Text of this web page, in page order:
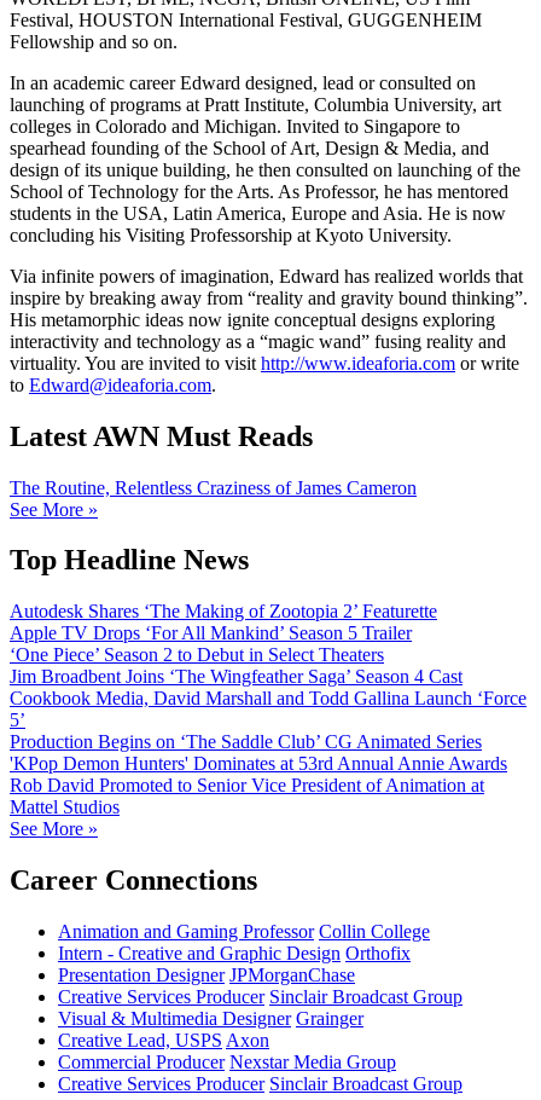
Festival, HOUSTON International Festival, GUGGENHEIM
Fellowship and so on.
In an academic career Edward designed, lead or consulted on
launching of programs at Pratt Institute, Columbia University, art
colleges in Colorado and Michigan. Invited to Singapore to
spearhead founding of the School of Art, Design & Media, and
design of its unique building, he then consulted on launching of the
School of Technology for the Arts. As Professor, he has mentored
students in the USA, Latin America, Europe and Asia. He is now
concluding his Visiting Professorship at Kyoto University.
Via infinite powers of imagination, Edward has realized worlds that
inspire by breaking away from “reality and gravity bound thinking”.
His metamorphic ideas now ignite conceptual designs exploring
interactivity and technology as a “magic wand” fusing reality and
virtuality. You are invited to visit http://www.ideaforia.com or write
to Edward@ideaforia.com.
Latest AWN Must Reads
The Routine, Relentless Craziness of James Cameron
See More »
Top Headline News
Autodesk Shares ‘The Making of Zootopia 2’ Featurette
Apple TV Drops ‘For All Mankind’ Season 5 Trailer
‘One Piece’ Season 2 to Debut in Select Theaters
Jim Broadbent Joins ‘The Wingfeather Saga’ Season 4 Cast
Cookbook Media, David Marshall and Todd Gallina Launch ‘Force
5’
Production Begins on ‘The Saddle Club’ CG Animated Series
'KPop Demon Hunters' Dominates at 53rd Annual Annie Awards
Rob David Promoted to Senior Vice President of Animation at
Mattel Studios
See More »
Career Connections
Animation and Gaming Professor Collin College
Intern - Creative and Graphic Design Orthofix
Presentation Designer JPMorganChase
Creative Services Producer Sinclair Broadcast Group
Visual & Multimedia Designer Grainger
Creative Lead, USPS Axon
Commercial Producer Nexstar Media Group
Creative Services Producer Sinclair Broadcast Group